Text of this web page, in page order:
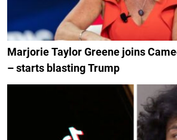
Marjorie Taylor Greene joins
– starts blasting Trump